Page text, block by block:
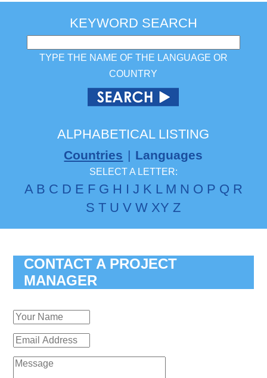
KEYWORD SEARCH
TYPE THE NAME OF THE LANGUAGE OR
COUNTRY
ALPHABETICAL LISTING
Countries | Languages
SELECT A LETTER:
A B C D E F G H I J K L M N O P Q R
S T U V W XY Z
CONTACT A PROJECT
MANAGER